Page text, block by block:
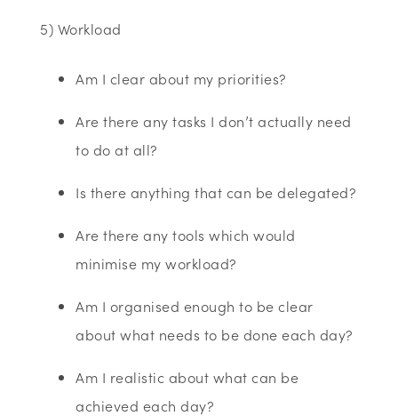
5) Workload
Am I clear about my priorities?
Are there any tasks I don’t actually need
to do at all?
Is there anything that can be delegated?
Are there any tools which would
minimise my workload?
Am I organised enough to be clear
about what needs to be done each day?
Am I realistic about what can be
achieved each day?